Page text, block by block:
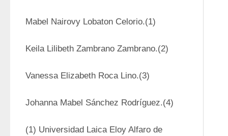
Mabel Nairovy Lobaton Celorio.(1)
Keila Lilibeth Zambrano Zambrano.(2)
Vanessa Elizabeth Roca Lino.(3)
Johanna Mabel Sánchez Rodríguez.(4)
(1) Universidad Laica Eloy Alfaro de